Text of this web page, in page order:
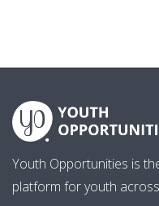
Youth Opportunities is
platform for youth